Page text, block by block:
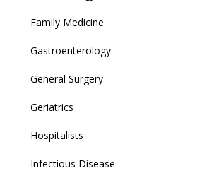
Family Medicine
Gastroenterology
General Surgery
Geriatrics
Hospitalists
Infectious Disease